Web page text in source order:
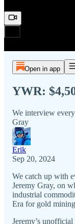
Open in app
YWR:
We interview
Gray
Erik
Sep 20, 2024
We catch up with
Jeremy Gray, on
industrial
Era for gold
Jeremy’s